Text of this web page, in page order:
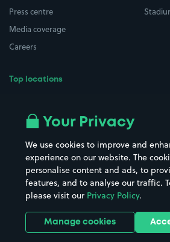
Press centre
Media coverage
Careers
Top locations
All London areas
Hospitals
Hotels
Street
Towns
Train
Your Privacy
We use cookies to improve and
experience on our website. The
personalise content and ads, to
features, and to analyse our traffic.
please visit our Privacy Policy.
Manage cookies